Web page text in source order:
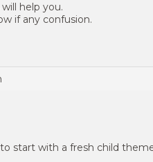
help you.
if any confusion.
start with a fresh child